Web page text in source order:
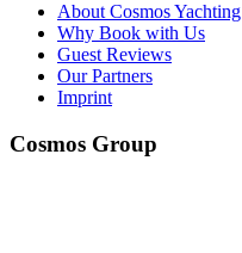
About Cosmos Yachting
Why Book with Us
Guest Reviews
Our Partners
Imprint
Cosmos Group